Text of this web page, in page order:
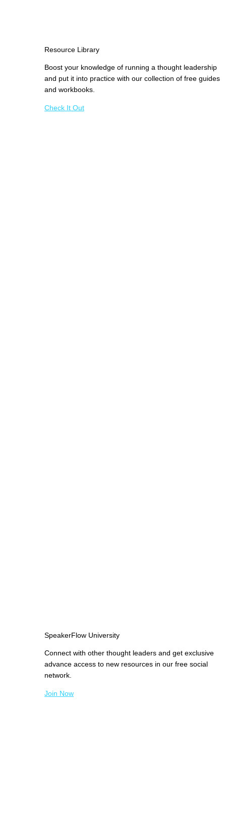
Resource Library
Boost your knowledge of running a thought leadership
and put it into practice with our collection of free guides
and workbooks.
Check It Out
SpeakerFlow University
Connect with other thought leaders and get exclusive
advance access to new resources in our free social
network.
Join Now